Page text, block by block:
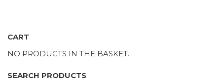
CART
NO PRODUCTS IN THE BASKET.
SEARCH PRODUCTS